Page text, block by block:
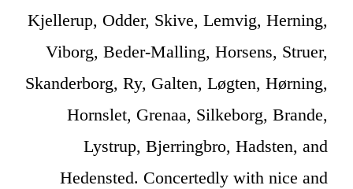
Kjellerup, Odder, Skive, Lemvig, Herning,
Viborg, Beder-Malling, Horsens, Struer,
Skanderborg, Ry, Galten, Løgten, Hørning,
Hornslet, Grenaa, Silkeborg, Brande,
Lystrup, Bjerringbro, Hadsten, and
Hedensted. Concertedly with nice and